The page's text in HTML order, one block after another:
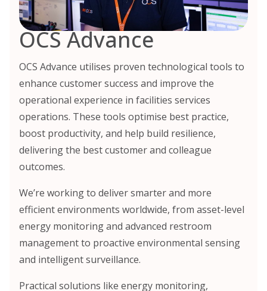
OCS Advance
OCS Advance utilises proven technological tools to
enhance customer success and improve the
operational experience in facilities services
operations. These tools optimise best practice,
boost productivity, and help build resilience,
delivering the best customer and colleague
outcomes.
We’re working to deliver smarter and more
efficient environments worldwide, from asset-level
energy monitoring and advanced restroom
management to proactive environmental sensing
and intelligent surveillance.
Practical solutions like energy monitoring,